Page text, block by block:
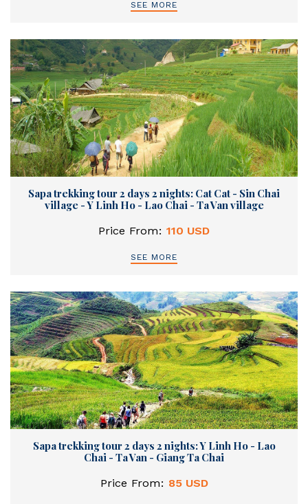
SEE MORE
Sapa trekking tour 2 days 2 nights: Cat Cat - Sin Chai
village - Y Linh Ho - Lao Chai - Ta Van village
Price From: 110 USD
SEE MORE
Sapa trekking tour 2 days 2 nights: Y Linh Ho - Lao
Chai - Ta Van - Giang Ta Chai
Price From: 85 USD